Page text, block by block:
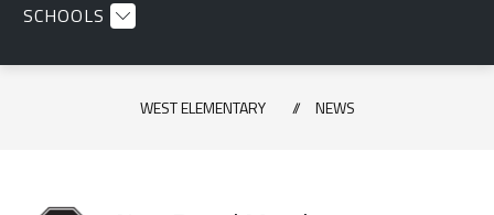
SCHOOLS
WEST ELEMENTARY NEWS